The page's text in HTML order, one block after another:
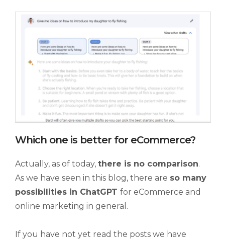
Which one is better for eCommerce?
Actually, as of today, there is no comparison.
As we have seen in this blog, there are so many
possibilities in ChatGPT for eCommerce and
online marketing in general.
If you have not yet read the posts we have